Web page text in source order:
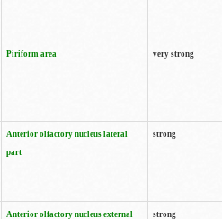
Piriform area very strong
Anterior olfactory nucleus lateral
part
strong
Anterior olfactory nucleus external strong